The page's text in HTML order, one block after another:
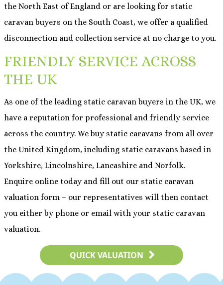
the North East of England or are looking for static
caravan buyers on the South Coast, we offer a qualified
disconnection and collection service at no charge to you.
FRIENDLY SERVICE ACROSS
THE UK
As one of the leading static caravan buyers in the UK, we
have a reputation for professional and friendly service
across the country. We buy static caravans from all over
the United Kingdom, including static caravans based in
Yorkshire, Lincolnshire, Lancashire and Norfolk.
Enquire online today and fill out our static caravan
valuation form – our representatives will then contact
you either by phone or email with your static caravan
valuation.
QUICK VALUATION